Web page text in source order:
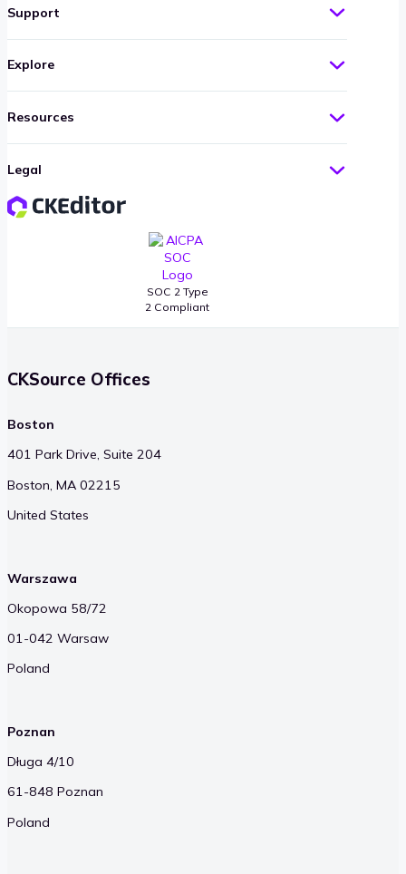
SOC 2 Type
2 Compliant
Support
Explore
Resources
Legal
CKSource Offices
Boston
401 Park Drive, Suite 204
Boston, MA 02215
United States
Warszawa
Okopowa 58/72
01-042 Warsaw
Poland
Poznan
Długa 4/10
61-848 Poznan
Poland